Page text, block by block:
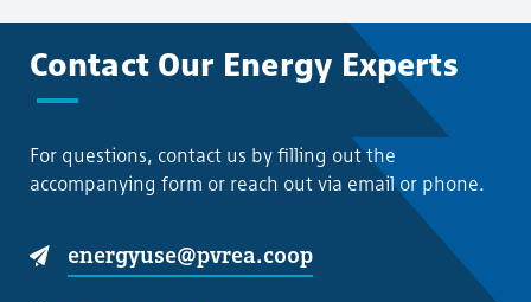
Contact Our Energy Experts
For questions, contact us by filling out the
accompanying form or reach out via email or phone.
energyuse@pvrea.coop